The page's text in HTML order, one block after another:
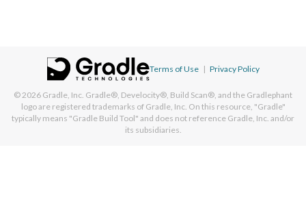
Terms of Use | Privacy Policy
© 2026 Gradle, Inc. Gradle®, Develocity®, Build Scan®, and the Gradlephant
logo are registered trademarks of Gradle, Inc. On this resource, "Gradle"
typically means "Gradle Build Tool" and does not reference Gradle, Inc. and/or
its subsidiaries.